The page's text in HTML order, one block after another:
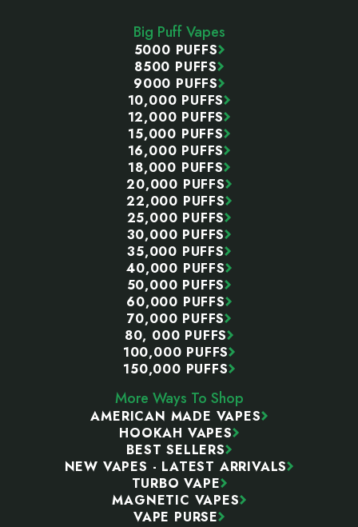
Big Puff Vapes
5000 PUFFS
8500 PUFFS
9000 PUFFS
10,000 PUFFS
12,000 PUFFS
15,000 PUFFS
16,000 PUFFS
18,000 PUFFS
20,000 PUFFS
22,000 PUFFS
25,000 PUFFS
30,000 PUFFS
35,000 PUFFS
40,000 PUFFS
50,000 PUFFS
60,000 PUFFS
70,000 PUFFS
80, 000 PUFFS
100,000 PUFFS
150,000 PUFFS
More Ways To Shop
AMERICAN MADE VAPES
HOOKAH VAPES
BEST SELLERS
NEW VAPES - LATEST ARRIVALS
TURBO VAPE
MAGNETIC VAPES
VAPE PURSE